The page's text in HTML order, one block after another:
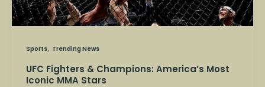
Sports, Trending News
UFC Fighters & Champions: America’s Most
Iconic MMA Stars